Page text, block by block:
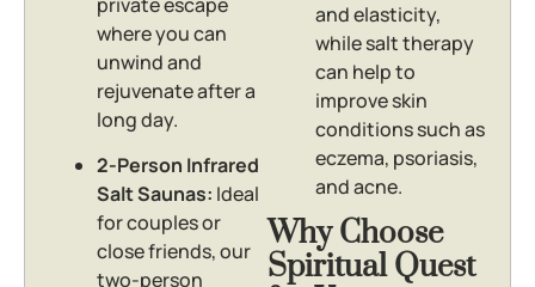
where you can
unwind and
rejuvenate after a
long day.
2-Person Infrared
Salt Saunas: Ideal
for couples or
close friends, our
two-person
and elasticity,
while salt therapy
can help to
improve skin
conditions such as
eczema, psoriasis,
and acne.
Why Choose
Spiritual Quest